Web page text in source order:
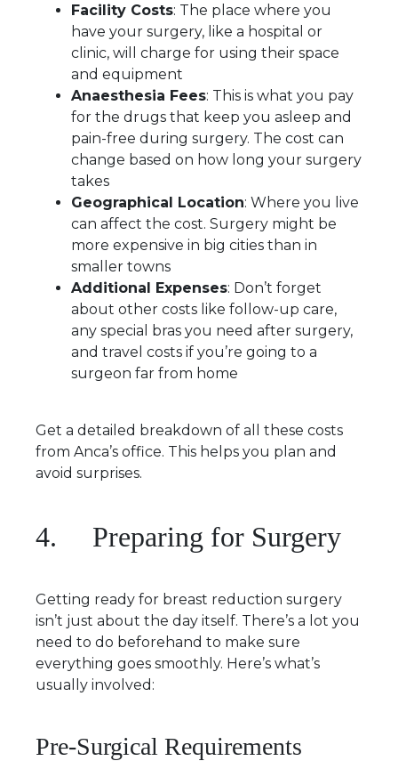
Facility Costs: The place where you
have your surgery, like a hospital or
clinic, will charge for using their space
and equipment
Anaesthesia Fees: This is what you pay
for the drugs that keep you asleep and
pain-free during surgery. The cost can
change based on how long your surgery
takes
Geographical Location: Where you live
can affect the cost. Surgery might be
more expensive in big cities than in
smaller towns
Additional Expenses: Don’t forget
about other costs like follow-up care,
any special bras you need after surgery,
and travel costs if you’re going to a
surgeon far from home
Get a detailed breakdown of all these costs
from Anca’s office. This helps you plan and
avoid surprises.
4. Preparing for Surgery
Getting ready for breast reduction surgery
isn’t just about the day itself. There’s a lot you
need to do beforehand to make sure
everything goes smoothly. Here’s what’s
usually involved:
Pre-Surgical Requirements